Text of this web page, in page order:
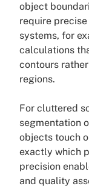
object
require
systems, for
calculations
contours
regions.
For cluttered
segmentation
objects touch
exactly which
precision
and quality